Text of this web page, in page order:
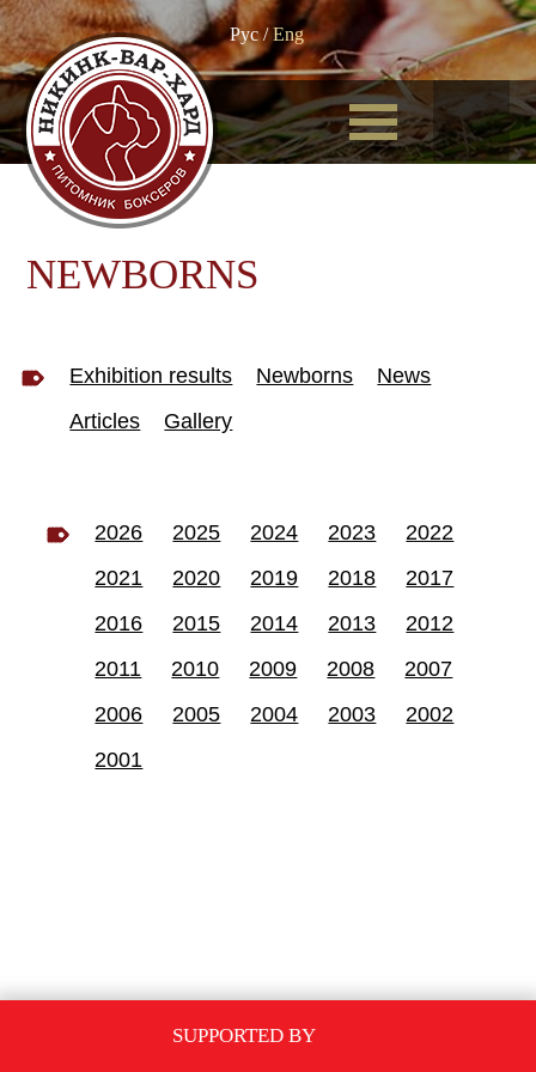
Рус/Eng
NEWBORNS
Exhibition results Newborns
News
Articles
Gallery
2026 2025 2024 2023
2022
2021
2020 2019 2018
2017
2016
2015 2014 2013
2012
2011
2010 2009 2008
2007
2006
2005 2004 2003
2002
2001
SUPPORTED BY